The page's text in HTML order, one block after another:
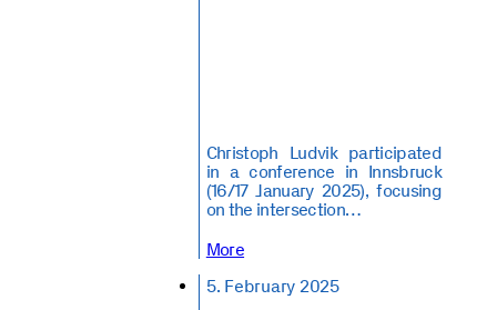
Christoph Ludvik participated
in a conference in Innsbruck
(16/17 January 2025), focusing
on the intersection…
More
5. February 2025